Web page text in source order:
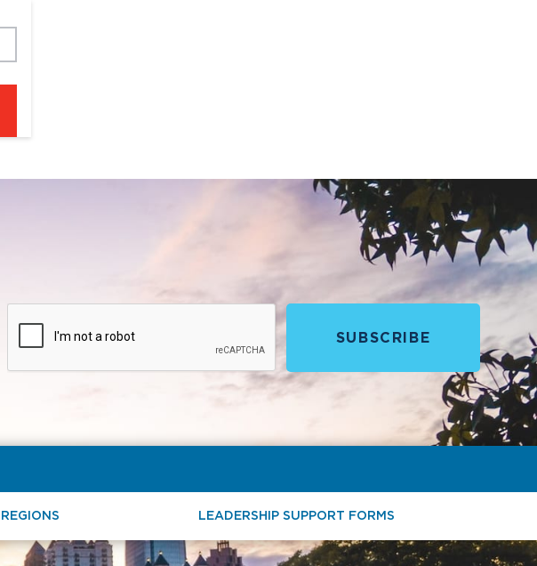
REGIONS LEADERSHIP SUPPORT FORMS